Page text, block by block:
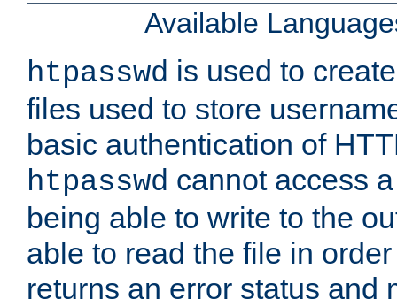
Available
htpasswd is used to
files used to store
basic authentication of
htpasswd cannot access
being able to write to the
able to read the file in
returns an error status and